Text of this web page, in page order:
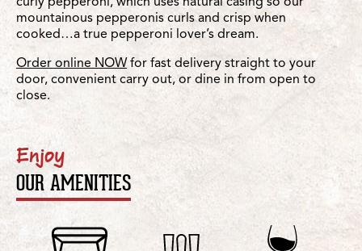
curly pepperoni, which uses natural casing so our
mountainous pepperonis curls and crisp when
cooked…a true pepperoni lover’s dream.
Order online NOW for fast delivery straight to your
door, convenient carry out, or dine in from open to
close.
Enjoy
OUR AMENITIES